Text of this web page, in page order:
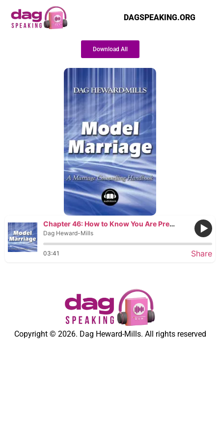
DAGSPEAKING.ORG
Download All
Chapter 46: How to Know You Are Pregnant
Dag Heward-Mills
03:41 Share
Copyright © 2026. Dag Heward-Mills. All rights reserved